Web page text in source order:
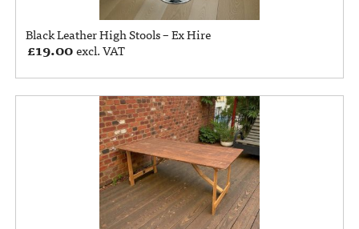
Black Leather High Stools – Ex Hire
£19.00excl. VAT